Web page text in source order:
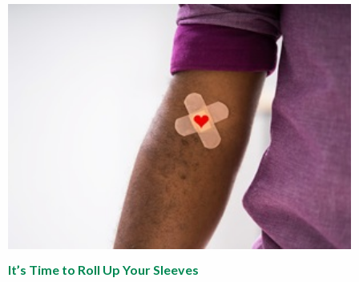
It’s Time to Roll Up Your Sleeves